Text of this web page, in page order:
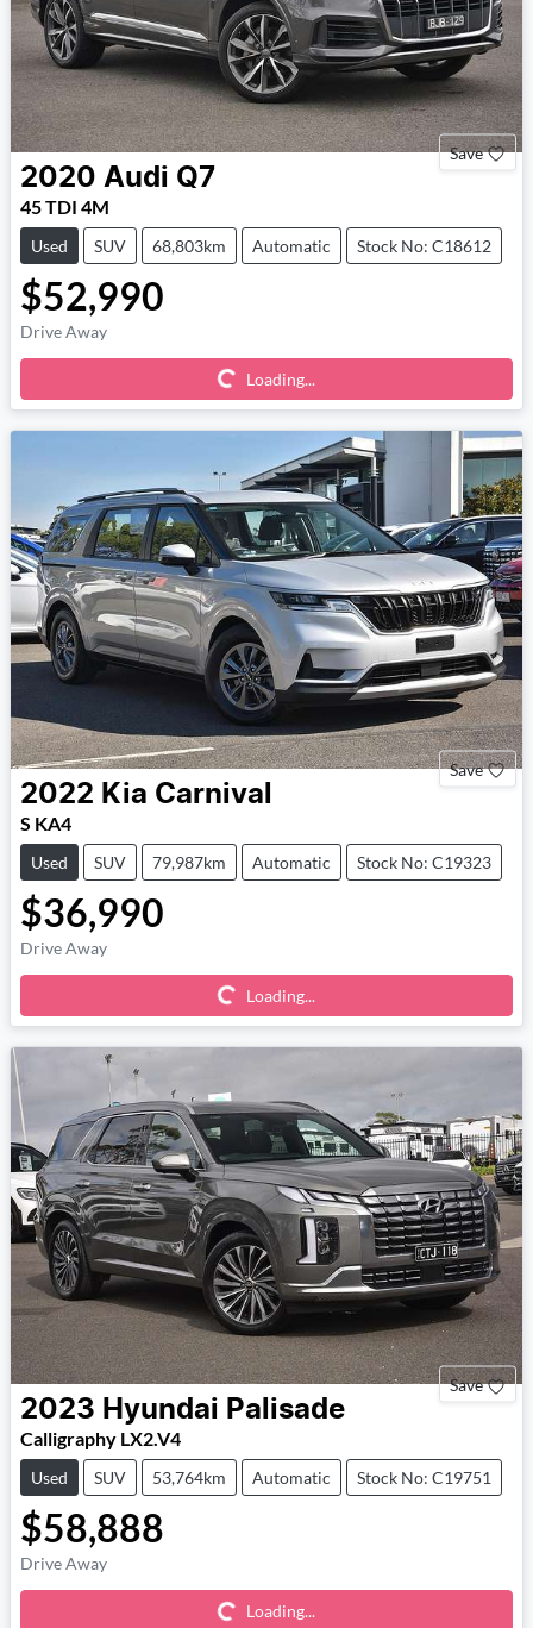
Save
2020 Audi Q7
45 TDI 4M
Used SUV 68,803km Automatic Stock No: C18612
$52,990
Drive Away Loading... Loading...
Save
2022 Kia Carnival
S KA4
Used SUV 79,987km Automatic Stock No: C19323
$36,990
Drive Away Loading... Loading...
Save
2023 Hyundai Palisade
Calligraphy LX2.V4
Used SUV 53,764km Automatic Stock No: C19751
$58,888
Drive Away Loading... Loading...